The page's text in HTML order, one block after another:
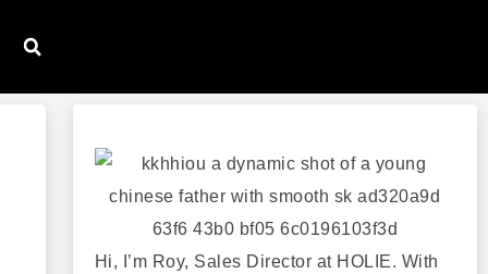
Hi, I’m Roy, Sales Director at HOLIE. With